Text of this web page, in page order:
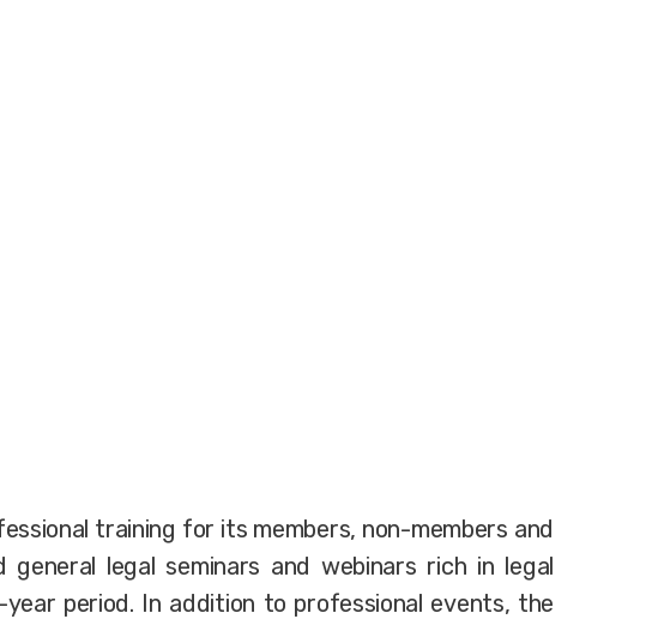
training for its members, non-members and
legal seminars and webinars rich in legal
period. In addition to professional events, the